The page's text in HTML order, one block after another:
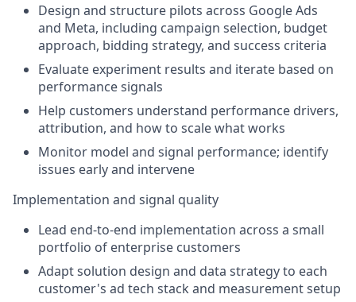
Design and structure pilots across Google Ads
and Meta, including campaign selection, budget
approach, bidding strategy, and success criteria
Evaluate experiment results and iterate based on
performance signals
Help customers understand performance drivers,
attribution, and how to scale what works
Monitor model and signal performance; identify
issues early and intervene
Implementation and signal quality
Lead end-to-end implementation across a small
portfolio of enterprise customers
Adapt solution design and data strategy to each
customer's ad tech stack and measurement setup